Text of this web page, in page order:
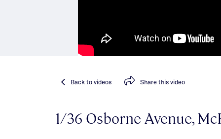
Backto videos Sharethis video
1/36 Osborne Avenue,